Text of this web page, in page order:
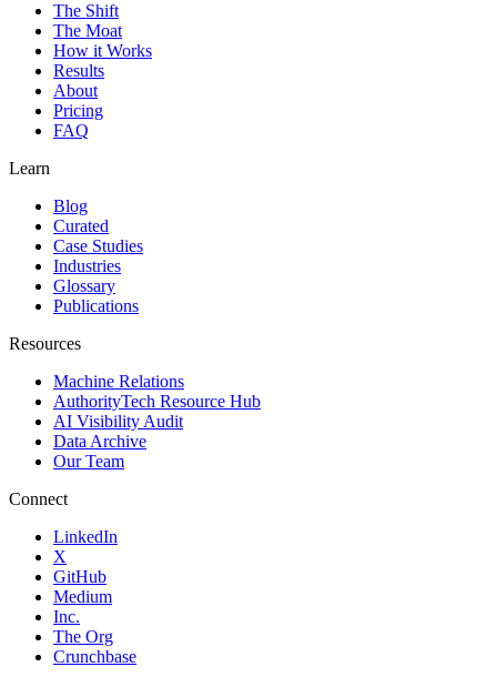
The Shift
The Moat
How it Works
Results
About
Pricing
FAQ
Learn
Blog
Curated
Case Studies
Industries
Glossary
Publications
Resources
Machine Relations
AuthorityTech Resource Hub
AI Visibility Audit
Data Archive
Our Team
Connect
LinkedIn
X
GitHub
Medium
Inc.
The Org
Crunchbase